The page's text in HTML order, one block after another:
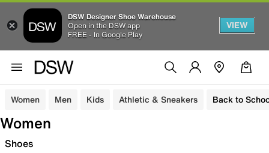
DSW Designer Shoe Warehouse
Open in the DSW app
FREE - In Google Play
VIEW
Women Men Kids Athletic & Sneakers Back to
Women
Shoes